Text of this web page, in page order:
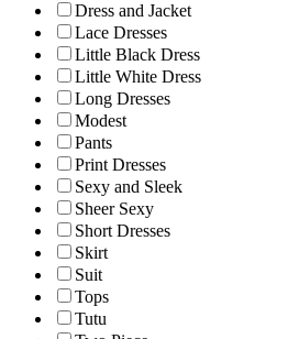
Dress and Jacket
Lace Dresses
Little Black Dress
Little White Dress
Long Dresses
Modest
Pants
Print Dresses
Sexy and Sleek
Sheer Sexy
Short Dresses
Skirt
Suit
Tops
Tutu